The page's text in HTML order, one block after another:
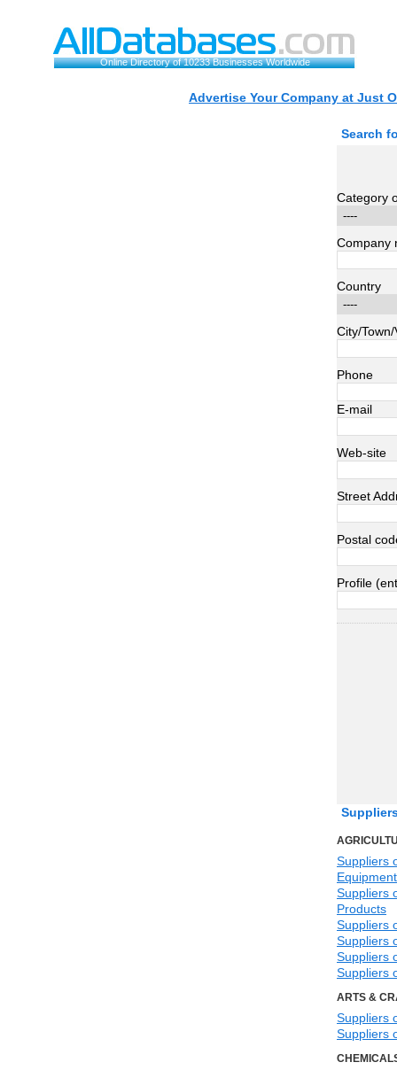
Online Directory of 10233 Businesses Worldwide
Advertise Your Company at Just
Search
Category
Company
Country
City/
Phone
E-mail
Web-site
Street
Postal
Profile
Suppliers
Equipment
Suppliers
Products
Suppliers
Suppliers
Suppliers
Suppliers
ARTS &
Suppliers
Suppliers